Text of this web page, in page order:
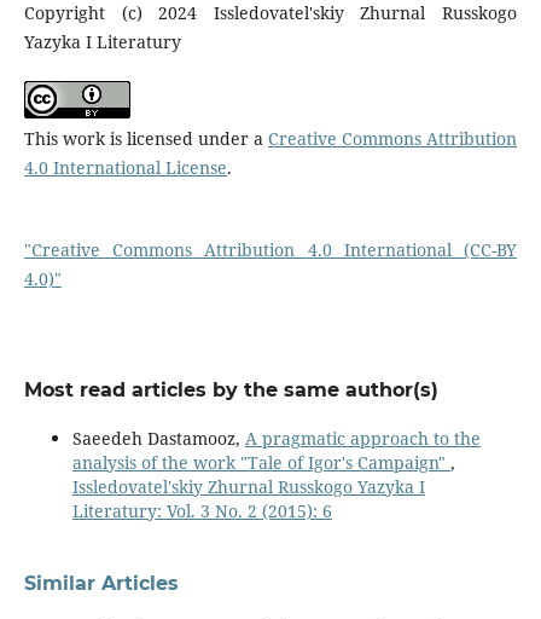
Copyright (c) 2024 Issledovatel'skiy Zhurnal Russkogo
Yazyka I Literatury
This work is licensed under aCreative Commons Attribution
4.0 International License.
"Creative Commons Attribution 4.0 International (CC-BY
4.0)"
Most read articles by the same author(s)
Saeedeh Dastamooz, A pragmatic approach to the
analysis of the work "Tale of Igor's Campaign" ,
Issledovatel'skiy Zhurnal Russkogo Yazyka I
Literatury: Vol. 3 No. 2 (2015): 6
Similar Articles